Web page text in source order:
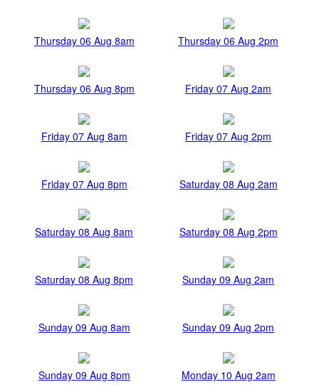
Thursday 06 Aug 8am Thursday 06 Aug 2pm
Thursday 06 Aug 8pm Friday 07 Aug 2am
Friday 07 Aug 8am Friday 07 Aug 2pm
Friday 07 Aug 8pm Saturday 08 Aug 2am
Saturday 08 Aug 8am Saturday 08 Aug 2pm
Saturday 08 Aug 8pm Sunday 09 Aug 2am
Sunday 09 Aug 8am Sunday 09 Aug 2pm
Sunday 09 Aug 8pm Monday 10 Aug 2am